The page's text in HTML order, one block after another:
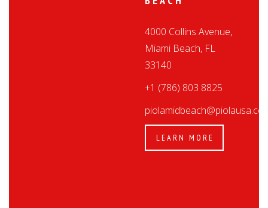
4000 Collins Avenue,
Miami Beach, FL
33140
+1 (786) 803 8825
LEARN MORE